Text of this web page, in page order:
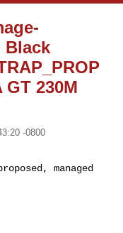
Black
GT 230M
-0800
managed